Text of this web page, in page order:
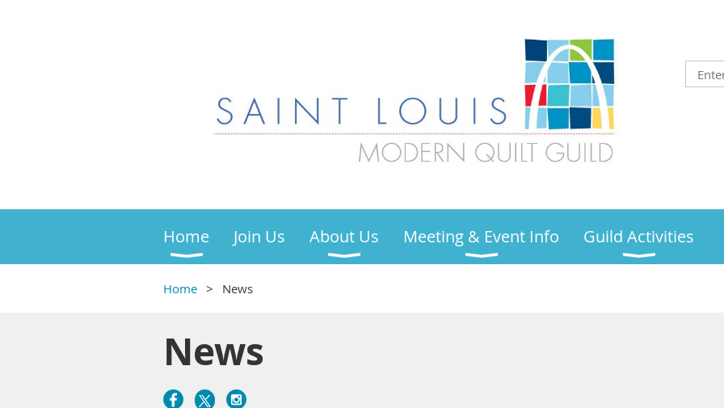
Home Join Us About Us Meeting & Event Info Guild Activities
Home News
News